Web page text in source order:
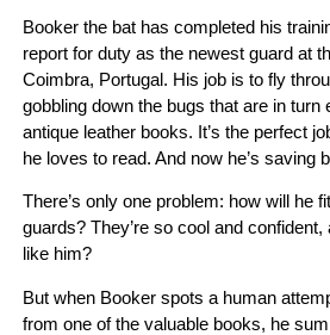
Booker the bat has completed his
report for duty as the newest guard at
Coimbra, Portugal. His job is to fly
gobbling down the bugs that are in turn
antique leather books. It’s the perfect
he loves to read. And now he’s saving
There’s only one problem: how will he
guards? They’re so cool and confident,
like him?
But when Booker spots a human
from one of the valuable books, he